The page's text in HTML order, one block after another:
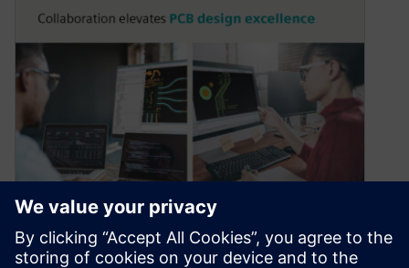
Collaboration elevates PCB
design excellence